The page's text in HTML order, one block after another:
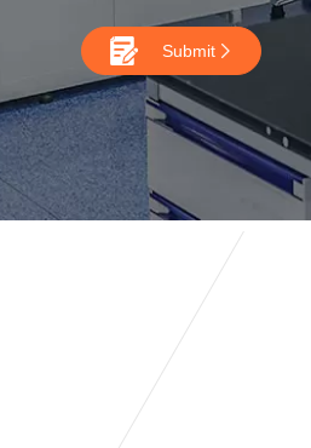
 Submit 